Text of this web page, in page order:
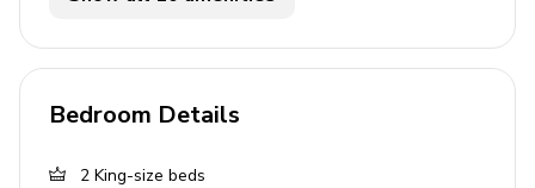
Private patio
BBQ
Bedroom Details
2 King-size beds